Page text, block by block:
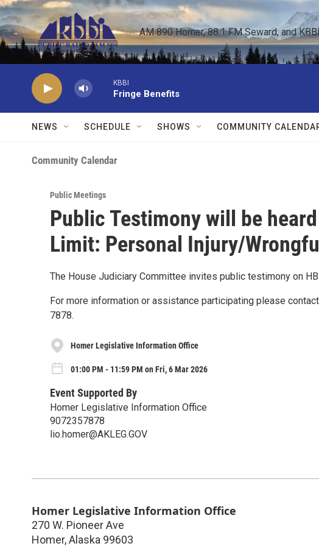
Skip to main content
AM 890 Homer, 88.1 FM Seward, and
KBBI
Fringe Benefits
NEWS SCHEDULE SHOWS COMMUNITY
Community Calendar
Public Meetings
Public Testimony will be
Limit: Personal Injury/
The House Judiciary Committee invites public testimony on
For more information or assistance participating please
7878.
Homer Legislative Information Office
01:00 PM - 11:59 PM on Fri, 6 Mar 2026
Event Supported By
Homer Legislative Information Office
9072357878
lio.homer@AKLEG.GOV
Homer Legislative Information Office
270 W. Pioneer Ave
Homer,Alaska 99603